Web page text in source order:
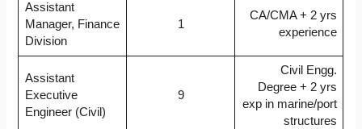
Assistant
Manager, Finance
Division
1
CA/CMA + 2 yrs
experience
Assistant
Executive
Engineer (Civil)
9
Civil Engg.
Degree + 2 yrs
exp in marine/port
structures